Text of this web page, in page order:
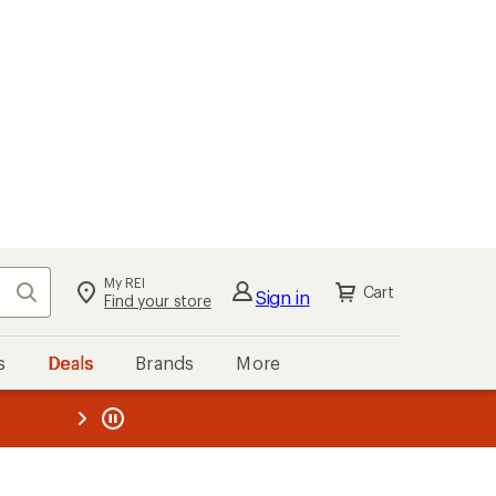
Search My REI
Find your store Sign in Cart
Deals Brands More
REI